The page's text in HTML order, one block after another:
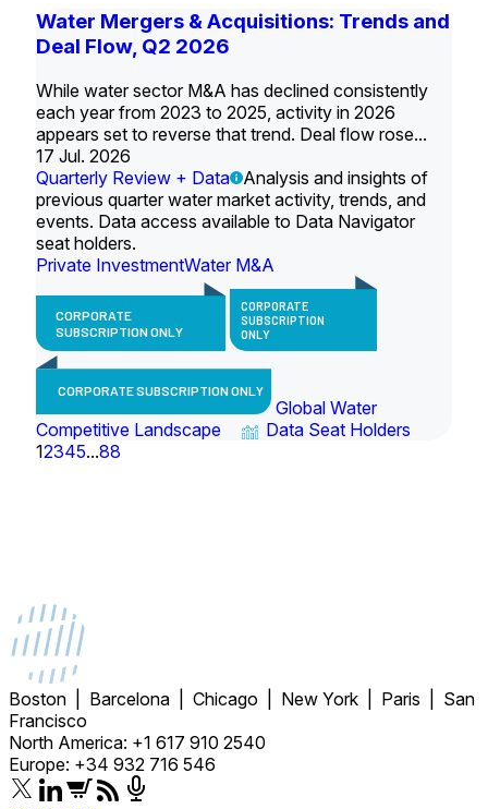
Water Mergers & Acquisitions: Trends and
Deal Flow, Q2 2026
While water sector M&A has declined consistently
each year from 2023 to 2025, activity in 2026
appears set to reverse that trend. Deal flow rose...
17 Jul. 2026
Quarterly Review + Data
Analysis and insights of
previous quarter water market activity, trends, and
events. Data access available to Data Navigator
seat holders.
Private InvestmentWater M&A
CORPORATE
SUBSCRIPTION ONLY
CORPORATE
SUBSCRIPTION
ONLY
CORPORATE SUBSCRIPTION ONLY
Global Water
Competitive Landscape
Data Seat Holders
12345...88
Boston | Barcelona | Chicago | New York | Paris | San
Francisco
North America: +1 617 910 2540
Europe: +34 932 716 546